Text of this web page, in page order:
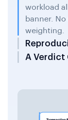
workload
banner.
weighting.
A Verdict